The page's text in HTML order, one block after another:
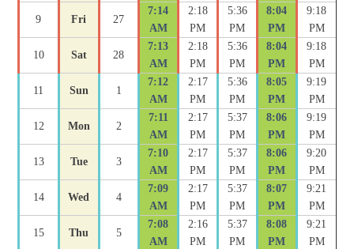
9 Fri 27
7:14
AM
2:18
PM
5:36
PM
8:04
PM
9:18
PM
10 Sat 28
7:13
AM
2:18
PM
5:36
PM
8:04
PM
9:18
PM
11 Sun 1
7:12
AM
2:17
PM
5:36
PM
8:05
PM
9:19
PM
12 Mon 2
7:11
AM
2:17
PM
5:37
PM
8:06
PM
9:19
PM
13 Tue 3
7:10
AM
2:17
PM
5:37
PM
8:06
PM
9:20
PM
14 Wed 4
7:09
AM
2:17
PM
5:37
PM
8:07
PM
9:21
PM
15 Thu 5
7:08
AM
2:16
PM
5:37
PM
8:08
PM
9:21
PM